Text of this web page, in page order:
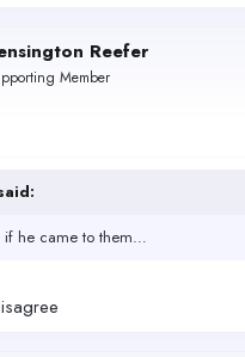
Reefer
Member
if he came to them…